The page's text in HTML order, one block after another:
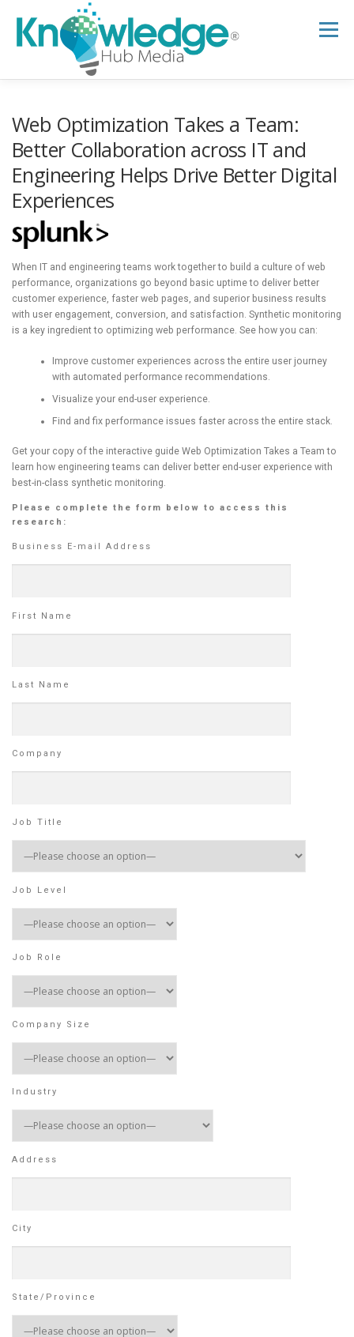
content
Menu
B2B TECH TOPICS RESOURCES
RESEARCH HUB
Web Optimization Takes a Team:
Better Collaboration across IT and
Engineering Helps Drive Better Digital
Experiences
When IT and engineering teams work together to build a culture of web
performance, organizations go beyond basic uptime to deliver better
customer experience, faster web pages, and superior business results
with user engagement, conversion, and satisfaction. Synthetic monitoring
is a key ingredient to optimizing web performance. See how you can:
Improve customer experiences across the entire user journey
with automated performance recommendations.
Visualize your end-user experience.
Find and fix performance issues faster across the entire stack.
Get your copy of the interactive guide Web Optimization Takes a Team to
learn how engineering teams can deliver better end-user experience with
best-in-class synthetic monitoring.
Please complete the form below to access this
research:
Business E-mail Address
First Name
Last Name
Company
Job Title
Job Level
Job Role
Company Size
Industry
Address
City
State/Province